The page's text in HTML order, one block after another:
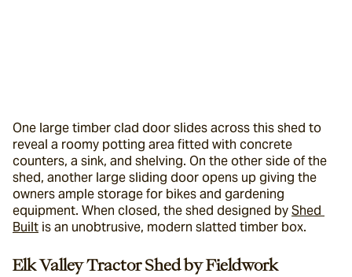
One large timber clad door slides across this shed to
reveal a roomy potting area fitted with concrete
counters, a sink, and shelving. On the other side of the
shed, another large sliding door opens up giving the
owners ample storage for bikes and gardening
equipment. When closed, the shed designed by Shed
Built is an unobtrusive, modern slatted timber box.
Elk Valley Tractor Shed by Fieldwork